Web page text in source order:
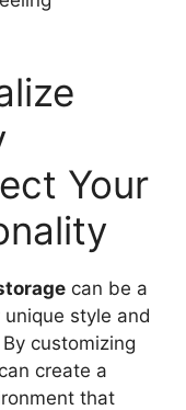
Your
can be a
style and
customizing
create a
that